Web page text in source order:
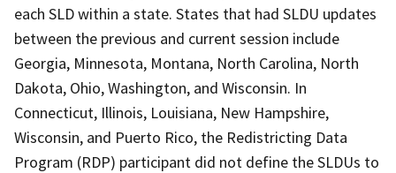
each SLD within a state. States that had SLDU updates
between the previous and current session include
Georgia, Minnesota, Montana, North Carolina, North
Dakota, Ohio, Washington, and Wisconsin. In
Connecticut, Illinois, Louisiana, New Hampshire,
Wisconsin, and Puerto Rico, the Redistricting Data
Program (RDP) participant did not define the SLDUs to